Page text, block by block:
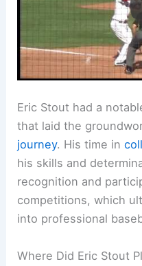
Eric Stout had a
that laid the
journey. His time in
his skills and
recognition and
competitions, which
into professional
Where Did Eric Stout